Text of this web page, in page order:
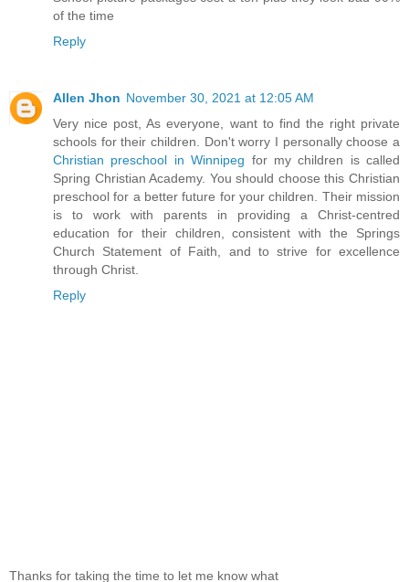
of the time
Reply
Allen Jhon November 30, 2021 at 12:05 AM
Very nice post, As everyone, want to find the right private
schools for their children. Don't worry I personally choose a
Christian preschool in Winnipeg for my children is called
Spring Christian Academy. You should choose this Christian
preschool for a better future for your children. Their mission
is to work with parents in providing a Christ-centred
education for their children, consistent with the Springs
Church Statement of Faith, and to strive for excellence
through Christ.
Reply
Thanks for taking the time to let me know what